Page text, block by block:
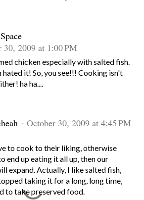
30, 2009 at 1:00 PM
chicken especially with salted fish.
hated it! So, you see!!! Cooking isn't
ha ha....
October 30, 2009 at 4:45 PM
to cook to their liking, otherwise
end up eating it all up, then our
expand. Actually, I like salted fish,
taking it for a long, long time,
to take preserved food.